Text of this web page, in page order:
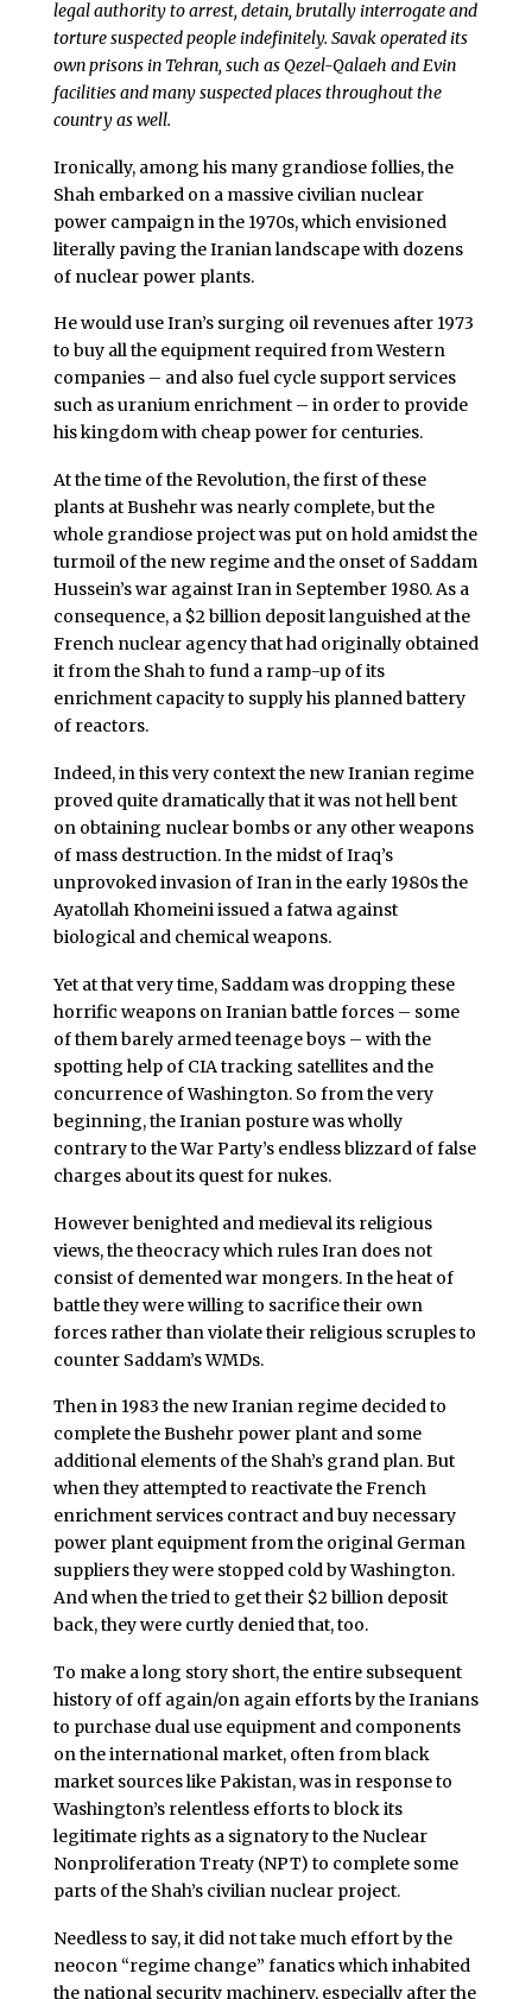
legal authority to arrest, detain, brutally interrogate and
torture suspected people indefinitely. Savak operated its
own prisons in Tehran, such as Qezel-Qalaeh and Evin
facilities and many suspected places throughout the
country as well.
Ironically, among his many grandiose follies, the
Shah embarked on a massive civilian nuclear
power campaign in the 1970s, which envisioned
literally paving the Iranian landscape with dozens
of nuclear power plants.
He would use Iran’s surging oil revenues after 1973
to buy all the equipment required from Western
companies – and also fuel cycle support services
such as uranium enrichment – in order to provide
his kingdom with cheap power for centuries.
At the time of the Revolution, the first of these
plants at Bushehr was nearly complete, but the
whole grandiose project was put on hold amidst the
turmoil of the new regime and the onset of Saddam
Hussein’s war against Iran in September 1980. As a
consequence, a $2 billion deposit languished at the
French nuclear agency that had originally obtained
it from the Shah to fund a ramp-up of its
enrichment capacity to supply his planned battery
of reactors.
Indeed, in this very context the new Iranian regime
proved quite dramatically that it was not hell bent
on obtaining nuclear bombs or any other weapons
of mass destruction. In the midst of Iraq’s
unprovoked invasion of Iran in the early 1980s the
Ayatollah Khomeini issued a fatwa against
biological and chemical weapons.
Yet at that very time, Saddam was dropping these
horrific weapons on Iranian battle forces – some
of them barely armed teenage boys – with the
spotting help of CIA tracking satellites and the
concurrence of Washington. So from the very
beginning, the Iranian posture was wholly
contrary to the War Party’s endless blizzard of false
charges about its quest for nukes.
However benighted and medieval its religious
views, the theocracy which rules Iran does not
consist of demented war mongers. In the heat of
battle they were willing to sacrifice their own
forces rather than violate their religious scruples to
counter Saddam’s WMDs.
Then in 1983 the new Iranian regime decided to
complete the Bushehr power plant and some
additional elements of the Shah’s grand plan. But
when they attempted to reactivate the French
enrichment services contract and buy necessary
power plant equipment from the original German
suppliers they were stopped cold by Washington.
And when the tried to get their $2 billion deposit
back, they were curtly denied that, too.
To make a long story short, the entire subsequent
history of off again/on again efforts by the Iranians
to purchase dual use equipment and components
on the international market, often from black
market sources like Pakistan, was in response to
Washington’s relentless efforts to block its
legitimate rights as a signatory to the Nuclear
Nonproliferation Treaty (NPT) to complete some
parts of the Shah’s civilian nuclear project.
Needless to say, it did not take much effort by the
neocon “regime change” fanatics which inhabited
the national security machinery, especially after the